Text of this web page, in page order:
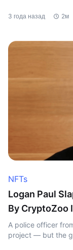
3 года назад 2м
NFTs
Logan Paul
By CryptoZoo
A police officer
project — but the